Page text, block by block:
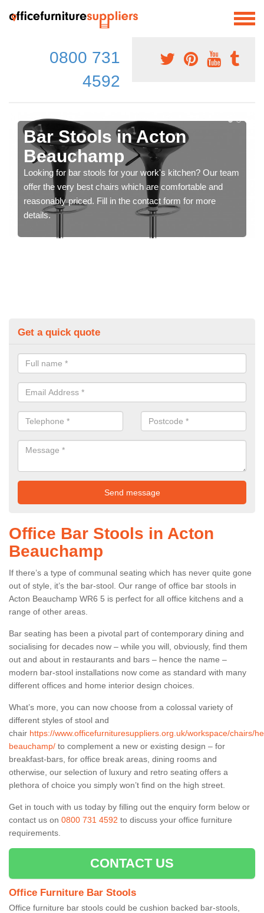
0800 731
4592
Bar Stools in Acton
Beauchamp
Looking for bar stools for your work's kitchen? Our team
offer the very best chairs which are comfortable and
reasonably priced. Fill in the contact form for more
details.
Get a quick quote
Office Bar Stools in Acton
Beauchamp
If there’s a type of communal seating which has never quite gone
out of style, it’s the bar-stool. Our range of office bar stools in
Acton Beauchamp WR6 5 is perfect for all office kitchens and a
range of other areas.
Bar seating has been a pivotal part of contemporary dining and
socialising for decades now – while you will, obviously, find them
out and about in restaurants and bars – hence the name –
modern bar-stool installations now come as standard with many
different offices and home interior design choices.
What’s more, you can now choose from a colossal variety of
different styles of stool and
chair https://www.officefurnituresuppliers.org.uk/workspace/chairs/
beauchamp/ to complement a new or existing design – for
breakfast-bars, for office break areas, dining rooms and
otherwise, our selection of luxury and retro seating offers a
plethora of choice you simply won’t find on the high street.
Get in touch with us today by filling out the enquiry form below or
contact us on 0800 731 4592 to discuss your office furniture
requirements.
CONTACT US
Office Furniture Bar Stools
Office furniture bar stools could be cushion backed bar-stools,